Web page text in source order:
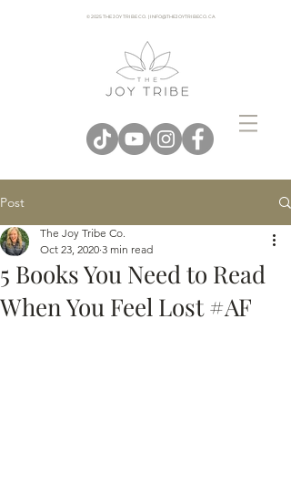
© 2025 THE JOY TRIBE CO. | INFO@THEJOYTRIBECO. CA
Post
5 Books You Need to Read
When You Feel Lost #AF
The Joy Tribe Co.
Oct 23, 2020 3 min read